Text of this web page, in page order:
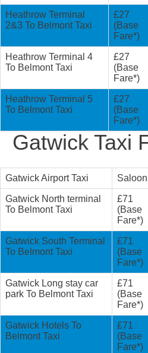
Heathrow Terminal
2&3 To Belmont Taxi
£27
(Base
Fare*)
Heathrow Terminal 4
To Belmont Taxi
£27
(Base
Fare*)
Heathrow Terminal 5
To Belmont Taxi
£27
(Base
Fare*)
Gatwick Taxi
Gatwick Airport Taxi Saloon
Gatwick North terminal
To Belmont Taxi
£71
(Base
Fare*)
Gatwick South Terminal
To Belmont Taxi
£71
(Base
Fare*)
Gatwick Long stay car
park To Belmont Taxi
£71
(Base
Fare*)
Gatwick Hotels To
Belmont Taxi
£71
(Base
Fare*)